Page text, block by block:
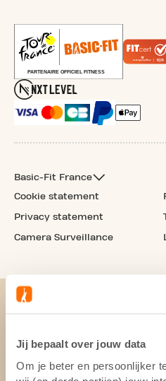
Jij bepaalt over jouw data
Om je beter en persoonlijker
Basic-Fit France
Cookie statement
Privacy statement
Camera Surveillance